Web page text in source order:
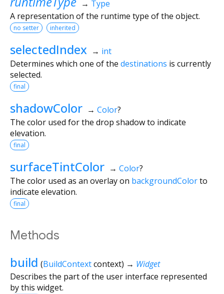
→ Type
A representation of the runtime type of the object.
no setter inherited
selectedIndex → int
Determines which one of the destinations is currently
selected.
final
shadowColor → Color?
The color used for the drop shadow to indicate
elevation.
final
surfaceTintColor → Color?
The color used as an overlay on backgroundColorto
indicate elevation.
final
Methods
build (BuildContextcontext) → Widget
Describes the part of the user interface represented
by this widget.